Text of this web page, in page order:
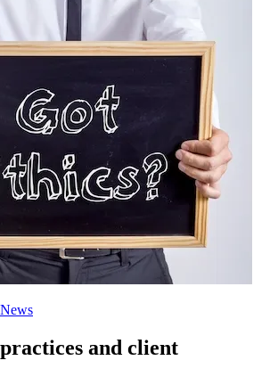
and client